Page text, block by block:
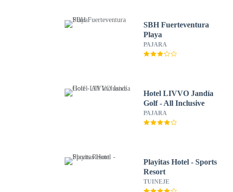
SBH Fuerteventura
Playa
PAJARA
Hotel LIVVO Jandía
Golf - All Inclusive
PAJARA
Playitas Hotel - Sports
Resort
TUINEJE